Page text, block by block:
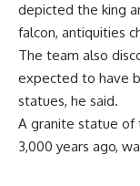
depicted the king
falcon, antiquities
The team also
expected to have
statues, he said.
A granite statue of
3,000 years ago,